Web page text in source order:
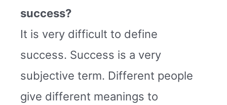
success?
It is very difficult to define
success. Success is a very
subjective term. Different people
give different meanings to